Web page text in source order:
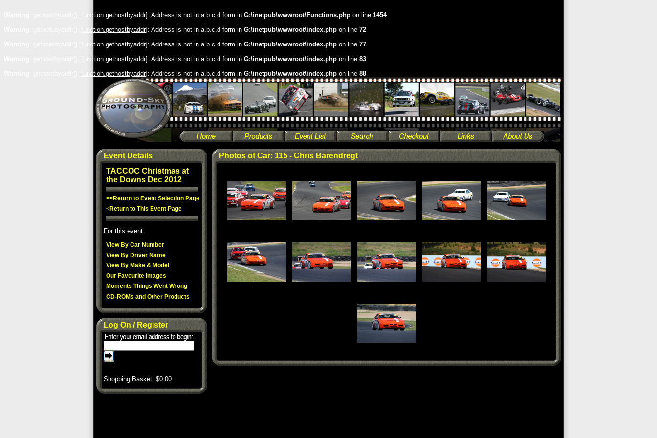
function.gethostbyaddr]: Address is not in a.b.c.d form in G:\inetpub\wwwroot\Functions.php on line 1454
function.gethostbyaddr]: Address is not in a.b.c.d form in G:\inetpub\wwwroot\index.php on line 72
function.gethostbyaddr]: Address is not in a.b.c.d form in G:\inetpub\wwwroot\index.php on line 77
function.gethostbyaddr]: Address is not in a.b.c.d form in G:\inetpub\wwwroot\index.php on line 83
function.gethostbyaddr]: Address is not in a.b.c.d form in G:\inetpub\wwwroot\index.php on line 88
Event Details
TACCOC Christmas at
the Downs Dec 2012
<<Return to Event Selection Page
<Return to This Event Page
For this event:
View By Car Number
View By Driver Name
View By Make & Model
Our Favourite Images
Moments Things Went Wrong
CD-ROMs and Other Products
Log On / Register
Shopping Basket: $0.00
Photos of Car: 115 - Chris Barendregt